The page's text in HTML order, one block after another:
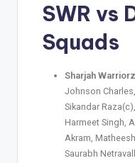
SWR vs
Squads
Sharjah
Johnson
Sikandar
Harmeet Singh,
Akram,
Saurabh